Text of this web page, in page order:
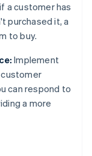
a customer has
purchased it, a
to buy.
Implement
customer
can respond to
a more